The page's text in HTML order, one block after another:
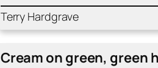
Ter­ry Hard­grave
Cream on green, green